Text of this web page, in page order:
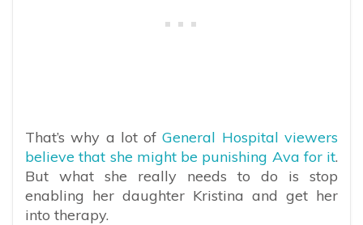
That’s why a lot ofGeneral Hospital viewers
believe that she might be punishing Ava for it.
But what she really needs to do is stop
enabling her daughter Kristina and get her
into therapy.